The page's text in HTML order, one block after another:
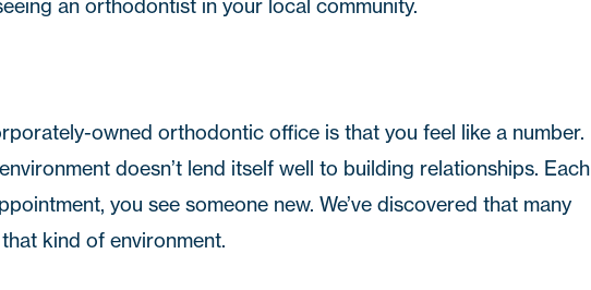
an orthodontist in your local community.
owned orthodontic office is that you feel like a number.
doesn’t lend itself well to building relationships. Each
you see someone new. We’ve discovered that many
kind of environment.